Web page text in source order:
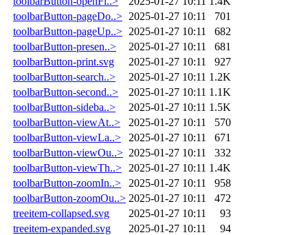
toolbarButton-pageDo..> 2025-01-27 10:11
701
toolbarButton-pageUp..> 2025-01-27 10:11
682
toolbarButton-presen..>
2025-01-27 10:11
681
toolbarButton-print.svg
2025-01-27 10:11
927
toolbarButton-search..>
2025-01-27 10:11 1.2K
toolbarButton-second..>
2025-01-27 10:11 1.1K
toolbarButton-sideba..>
2025-01-27 10:11 1.5K
toolbarButton-viewAt..>
2025-01-27 10:11
570
toolbarButton-viewLa..>
2025-01-27 10:11
671
toolbarButton-viewOu..> 2025-01-27 10:11
332
toolbarButton-viewTh..>
2025-01-27 10:11 1.4K
toolbarButton-zoomIn..>
2025-01-27 10:11
958
toolbarButton-zoomOu..> 2025-01-27 10:11
472
treeitem-collapsed.svg
2025-01-27 10:11
93
treeitem-expanded.svg
2025-01-27 10:11 94